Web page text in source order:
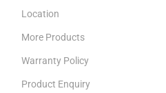
Location
More Products
Warranty Policy
Product Enquiry